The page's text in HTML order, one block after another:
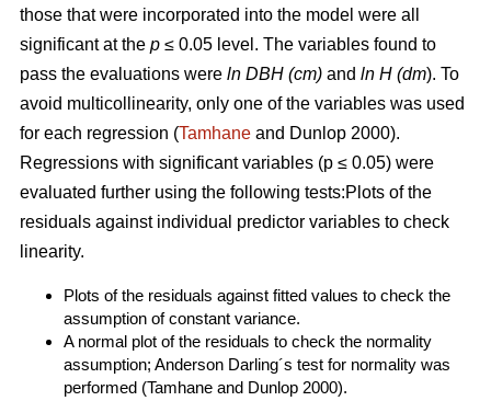
those that were incorporated into the model were all
significant at the p ≤ 0.05 level. The variables found to
pass the evaluations were ln DBH (cm) and ln H (dm). To
avoid multicollinearity, only one of the variables was used
for each regression (Tamhane and Dunlop 2000).
Regressions with significant variables (p ≤ 0.05) were
evaluated further using the following tests:Plots of the
residuals against individual predictor variables to check
linearity.
Plots of the residuals against fitted values to check the
assumption of constant variance.
A normal plot of the residuals to check the normality
assumption; Anderson Darling´s test for normality was
performed (Tamhane and Dunlop 2000).